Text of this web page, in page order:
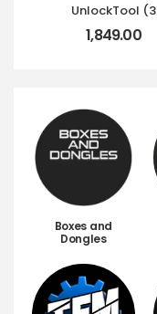
UnlockTool (3
Months) 90 Days
Activation
1,849.00
Boxes and
Dongles